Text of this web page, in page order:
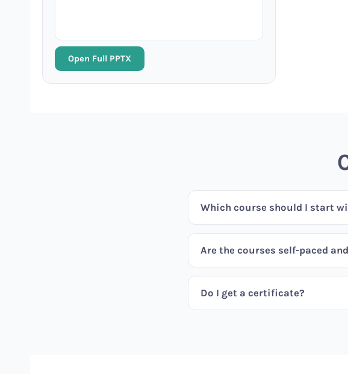
Open Full PPTX
Which course should I start
Are the courses self-paced
Do I get a certificate?